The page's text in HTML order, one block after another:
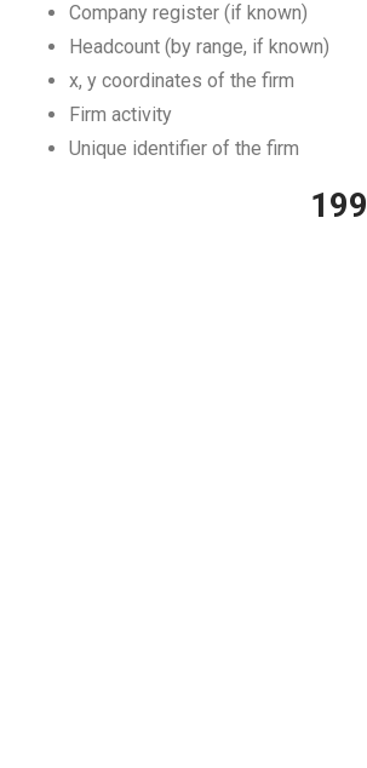
Company register (if known)
Headcount (by range, if known)
x, y coordinates of the firm
Firm activity
Unique identifier of the firm
199